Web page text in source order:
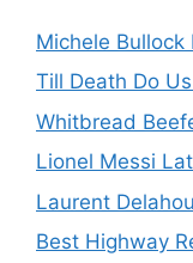
Michele Bullock
Till Death Do
Whitbread
Lionel Messi
Laurent
Best Highway